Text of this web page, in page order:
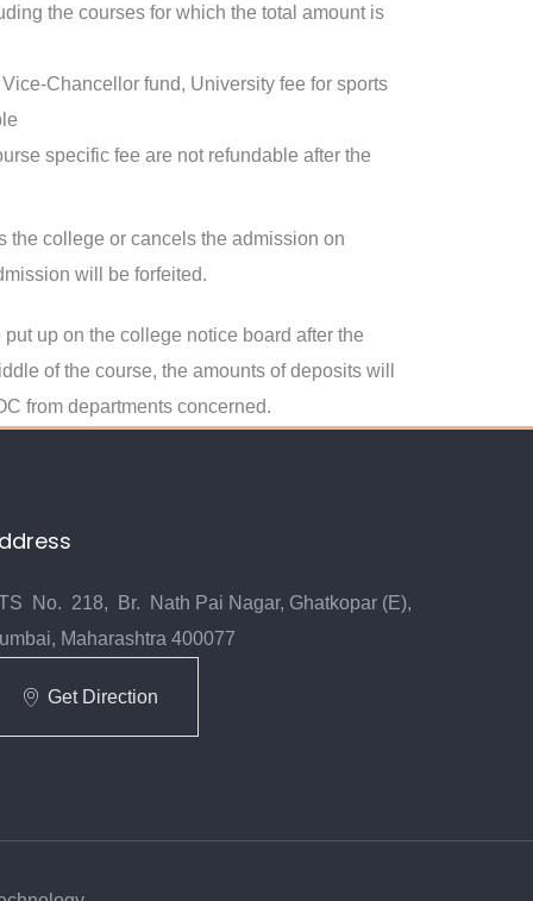
the courses for which the total amount is
Chancellor fund, University fee for sports
specific fee are not refundable after the
the college or cancels the admission on
will be forfeited.
up on the college notice board after the
of the course, the amounts of deposits will
from departments concerned.
No. 218, Br. Nath Pai Nagar, Ghatkopar (E),
Maharashtra 400077
Get Direction